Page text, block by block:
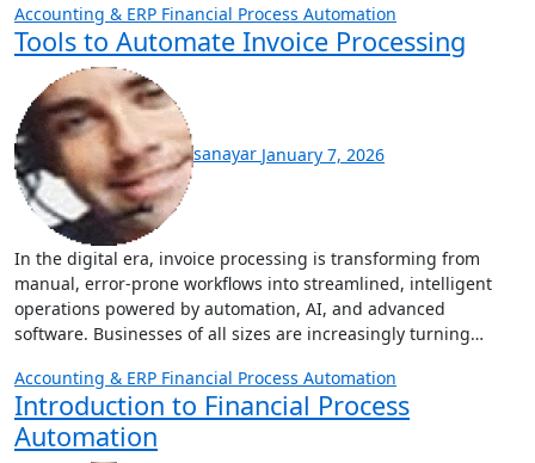
Accounting & ERP Financial Process Automation
Tools to Automate Invoice Processing
sanayar January 7, 2026
In the digital era, invoice processing is transforming from
manual, error‑prone workflows into streamlined, intelligent
operations powered by automation, AI, and advanced
software. Businesses of all sizes are increasingly turning…
Accounting & ERP Financial Process Automation
Introduction to Financial Process
Automation